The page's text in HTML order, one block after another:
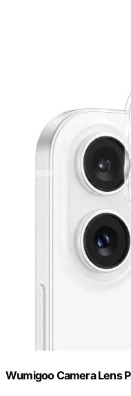
Wumigoo Camera Lens